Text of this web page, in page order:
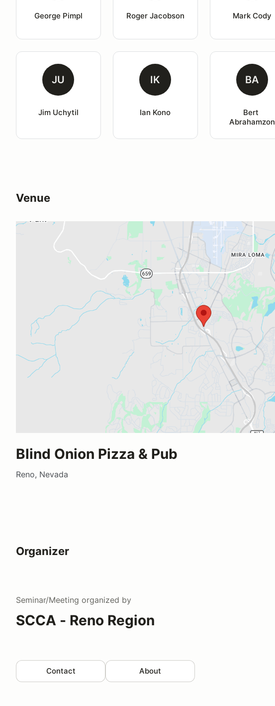
George Pimpl Roger Jacobson Mark Cody
JU
Jim Uchytil
IK
Ian Kono
BA
Bert
Abrahamzon
Venue
Blind Onion Pizza & Pub
Reno, Nevada
Organizer
Seminar/Meeting organized by
SCCA - Reno Region
Contact About